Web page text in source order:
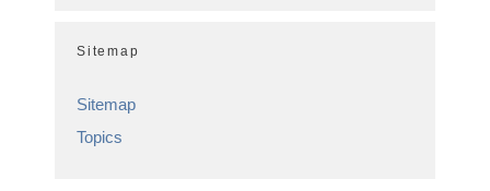
Sitemap
Sitemap
Topics